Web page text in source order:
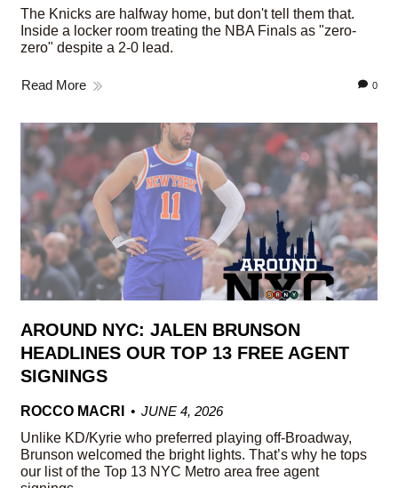
The Knicks are halfway home, but don't tell them that.
Inside a locker room treating the NBA Finals as "zero-
zero" despite a 2-0 lead.
Read More 0
AROUND NYC: JALEN BRUNSON
HEADLINES OUR TOP 13 FREE AGENT
SIGNINGS
ROCCO MACRI
JUNE 4, 2026
Unlike KD/Kyrie who preferred playing off-Broadway,
Brunson welcomed the bright lights. That’s why he tops
our list of the Top 13 NYC Metro area free agent